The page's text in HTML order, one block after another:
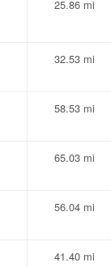
25.86 mi
32.53 mi
58.53 mi
65.03 mi
56.04 mi
41.40 mi